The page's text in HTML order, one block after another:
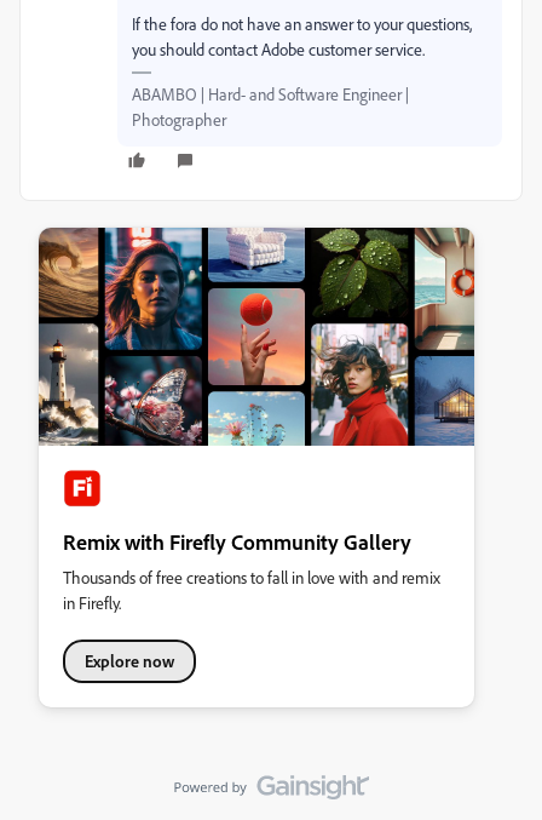
If the fora do not have an answer to your questions,
you should contact Adobe customer service.
ABAMBO | Hard- and Software Engineer |
Photographer
Remix with Firefly Community Gallery
Thousands of free creations to fall in love with and remix
in Firefly.
Explore now